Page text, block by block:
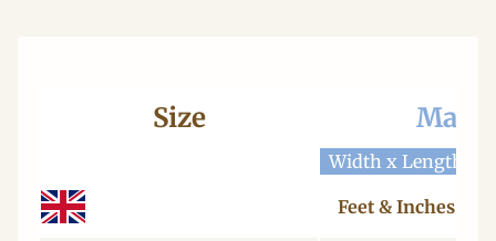
Size
Width x Length
Feet & Inches